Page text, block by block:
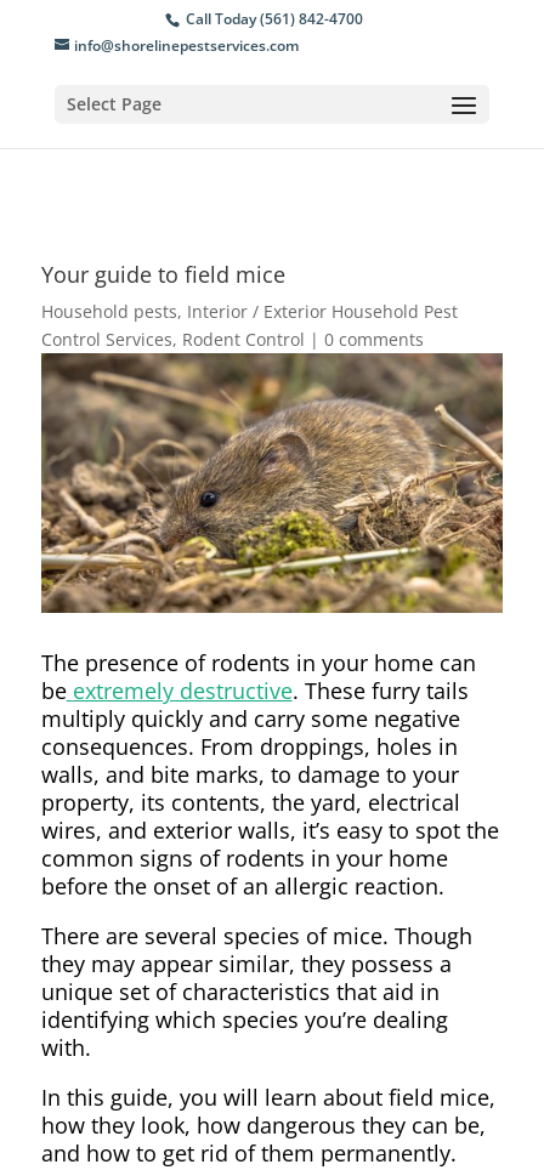
Call Today (561) 842-4700
info@shorelinepestservices.com
Select Page
Your guide to field mice
Household pests, Interior / Exterior Household Pest
Control Services, Rodent Control | 0 comments
The presence of rodents in your home can
be extremely destructive. These furry tails
multiply quickly and carry some negative
consequences. From droppings, holes in
walls, and bite marks, to damage to your
property, its contents, the yard, electrical
wires, and exterior walls, it’s easy to spot the
common signs of rodents in your home
before the onset of an allergic reaction.
There are several species of mice. Though
they may appear similar, they possess a
unique set of characteristics that aid in
identifying which species you’re dealing
with.
In this guide, you will learn about field mice,
how they look, how dangerous they can be,
and how to get rid of them permanently.